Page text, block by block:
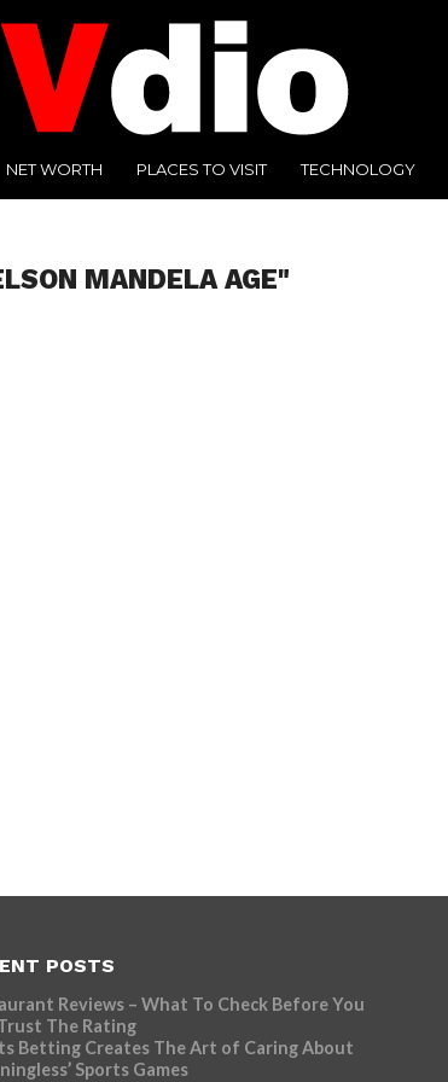
NET WORTH PLACES TO VISIT TECHNOLOGY
MANDELA AGE"
POSTS
Reviews – What To Check Before You
The Rating
Betting Creates The Art of Caring About
Sports Games